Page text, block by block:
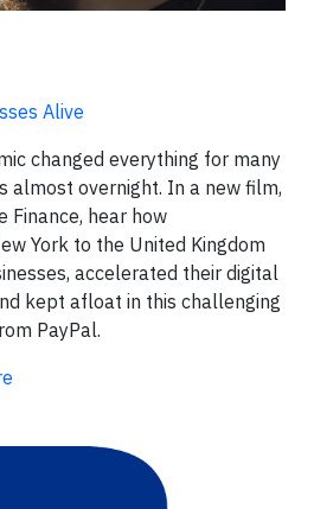
Alive
changed everything for many
almost overnight. In a new film,
Finance, hear how
York to the United Kingdom
accelerated their digital
kept afloat in this challenging
PayPal.